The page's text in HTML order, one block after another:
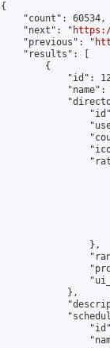
{
    "count": 60534,
    "next": "
    "previous": "
    "results": [
        {
"id":
                },
            },